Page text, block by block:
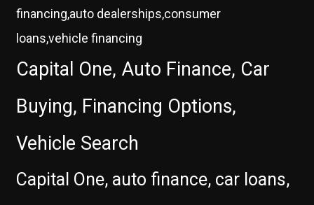
financing,auto dealerships,consumer
loans,vehicle financing
Capital One, Auto Finance, Car
Buying, Financing Options,
Vehicle Search
Capital One, auto finance, car loans,